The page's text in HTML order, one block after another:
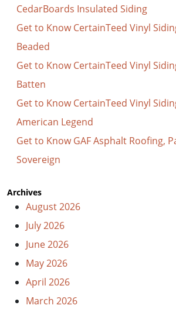
CedarBoards Insulated Siding
Get to Know CertainTeed Vinyl
Beaded
Get to Know CertainTeed Vinyl
Batten
Get to Know CertainTeed Vinyl
American Legend
Get to Know GAF Asphalt Roofing,
Sovereign
Archives
August 2026
July 2026
June 2026
May 2026
April 2026
March 2026